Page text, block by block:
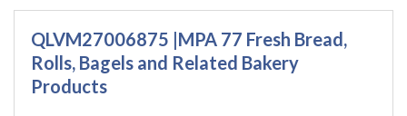
QLVM27006875 |MPA 77 Fresh Bread,
Rolls, Bagels and Related Bakery
Products